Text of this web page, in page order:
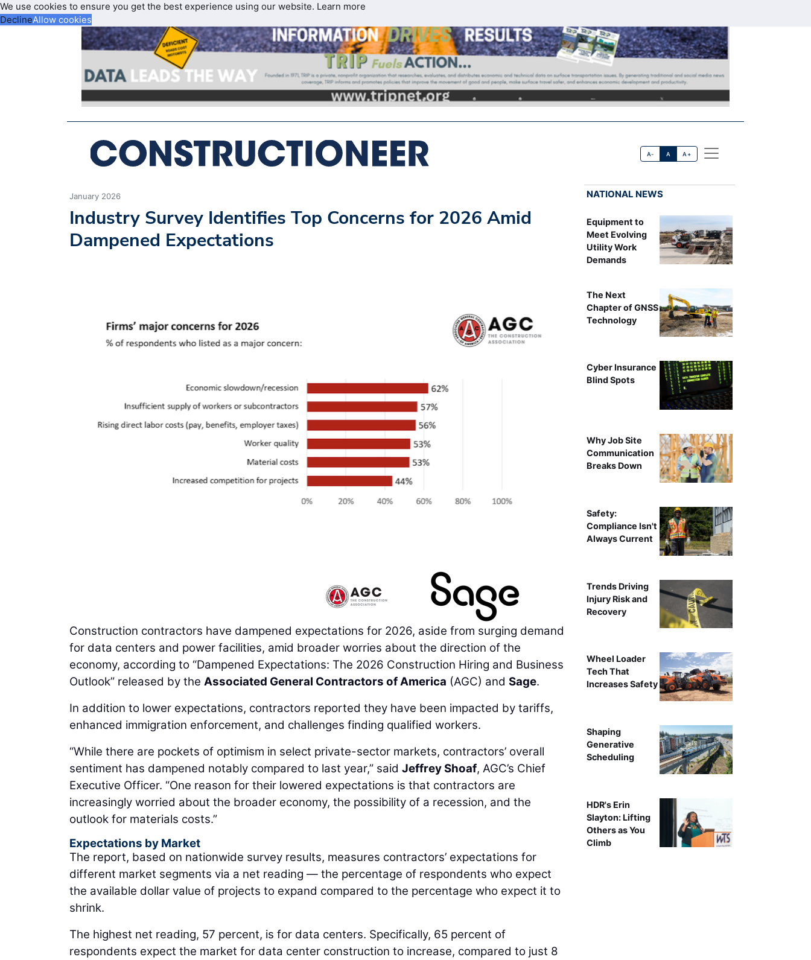
We use cookies to ensure you get the best experience using our website. Learn more
DeclineAllow cookies
A- A A+
January 2026
Industry Survey Identifies Top Concerns for 2026 Amid
Dampened Expectations
Construction contractors have dampened expectations for 2026, aside from surging demand
for data centers and power facilities, amid broader worries about the direction of the
economy, according to “Dampened Expectations: The 2026 Construction Hiring and Business
Outlook” released by the Associated General Contractors of America (AGC) and Sage.
In addition to lower expectations, contractors reported they have been impacted by tariffs,
enhanced immigration enforcement, and challenges finding qualified workers.
“While there are pockets of optimism in select private-sector markets, contractors’ overall
sentiment has dampened notably compared to last year,” said Jeffrey Shoaf, AGC’s Chief
Executive Officer. “One reason for their lowered expectations is that contractors are
increasingly worried about the broader economy, the possibility of a recession, and the
outlook for materials costs.”
Expectations by Market
The report, based on nationwide survey results, measures contractors’ expectations for
different market segments via a net reading — the percentage of respondents who expect
the available dollar value of projects to expand compared to the percentage who expect it to
shrink.
The highest net reading, 57 percent, is for data centers. Specifically, 65 percent of
respondents expect the market for data center construction to increase, compared to just 8
NATIONAL NEWS
Equipment to
Meet Evolving
Utility Work
Demands
The Next
Chapter of GNSS
Technology
Cyber Insurance
Blind Spots
Why Job Site
Communication
Breaks Down
Safety:
Compliance Isn't
Always Current
Trends Driving
Injury Risk and
Recovery
Wheel Loader
Tech That
Increases Safety
Shaping
Generative
Scheduling
HDR's Erin
Slayton: Lifting
Others as You
Climb